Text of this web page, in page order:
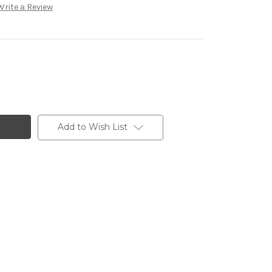
a Review
Add to Wish List